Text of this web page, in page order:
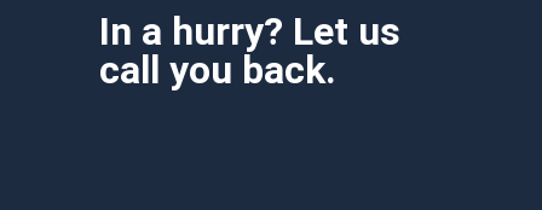
In a hurry? Let us
call you back.